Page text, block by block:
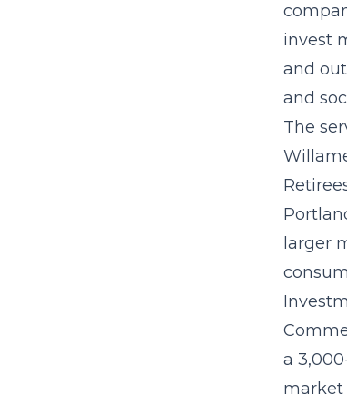
invest
and
and
The
larger
a
market